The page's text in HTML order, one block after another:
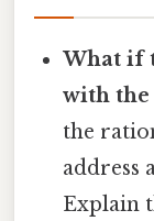
What if
with the
the
address
Explain